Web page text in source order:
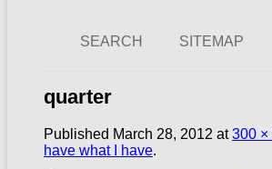
SEARCH SITEMAP
quarter
Published March 28, 2012 at300 ×
have what I have.